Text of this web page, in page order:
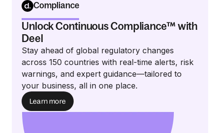
Compliance
Unlock Continuous Compliance™ with
Deel
Stay ahead of global regulatory changes
across 150 countries with real-time alerts, risk
warnings, and expert guidance—tailored to
your business, all in one place.
Learn more